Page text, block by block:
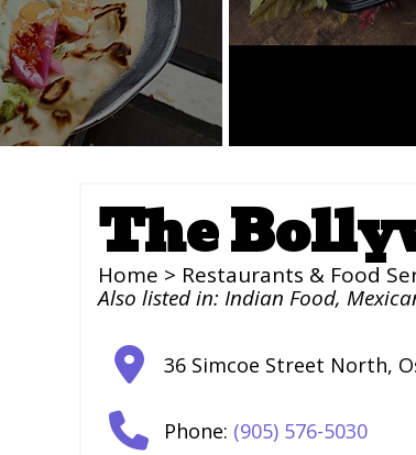
The
Home > Restaurants & Food
Also listed in: Indian Food,
36 Simcoe Street North,
Phone: (905) 576-5030